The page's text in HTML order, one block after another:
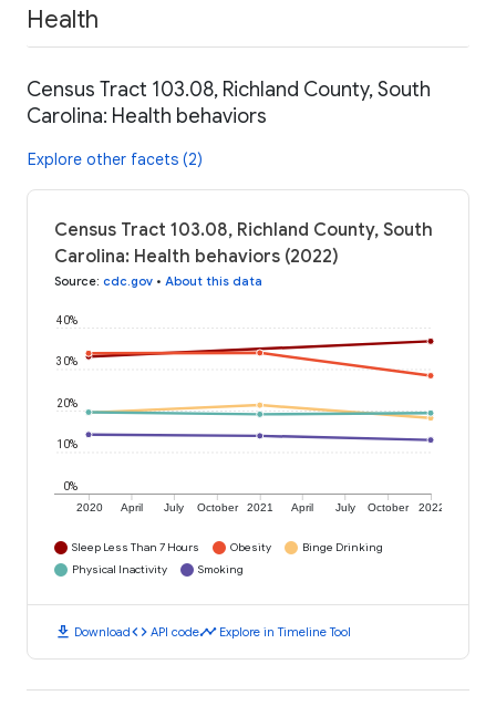
Health
Census Tract 103.08, Richland County, South
Carolina: Health behaviors
Explore other facets (2)
Census Tract 103.08, Richland County, South
Carolina: Health behaviors (2022)
Source: cdc.gov • About this data
2020 April July October 2021 April July October 2022
0%
10%
20%
30%
40%
Sleep Less Than 7 Hours Obesity
Binge Drinking
Physical Inactivity
Smoking
download Downloadcode API codetimeline Explore in Timeline Tool